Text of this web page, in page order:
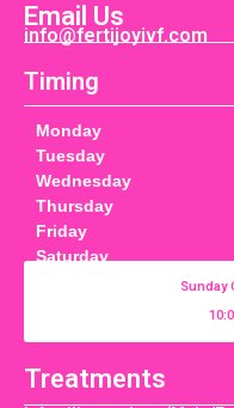
Email Us
info@fertijoyivf.com
Timing
Monday
Tuesday
Wednesday
Thursday
Friday
Saturday
Sunday
Treatments